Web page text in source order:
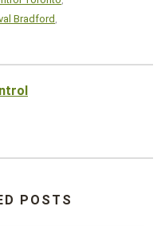
Bradford ,
POSTS